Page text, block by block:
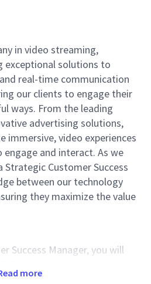
in video streaming,
exceptional solutions to
real-time communication
our clients to engage their
ways. From the leading
advertising solutions,
immersive, video experiences
and interact. As we
Strategic Customer Success
between our technology
they maximize the value
Success Manager, you will
with our strategic
more